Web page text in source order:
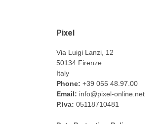
Pixel
Via Luigi Lanzi, 12
50134 Firenze
Italy
Phone: +39 055 48.97.00
Email: info@pixel-online.net
P.Iva: 05118710481